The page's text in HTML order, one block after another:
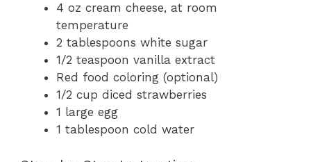
4 oz cream cheese, at room
temperature
2 tablespoons white sugar
1/2 teaspoon vanilla extract
Red food coloring (optional)
1/2 cup diced strawberries
1 large egg
1 tablespoon cold water